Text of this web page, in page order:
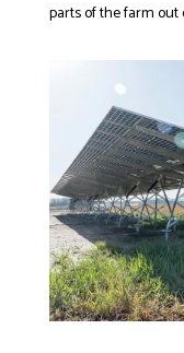
parts of the farm out